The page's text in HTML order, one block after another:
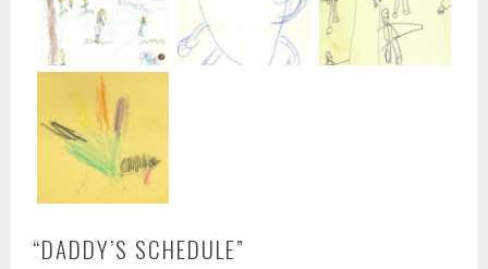
“DADDY’S SCHEDULE”